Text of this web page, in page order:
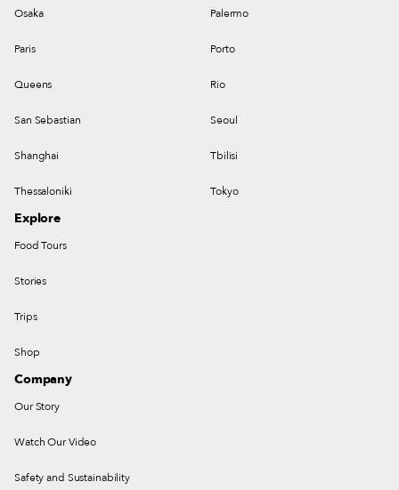
Osaka Palermo
Paris Porto
Queens Rio
San Sebastian Seoul
Shanghai Tbilisi
Thessaloniki Tokyo
Explore
Food Tours
Stories
Trips
Shop
Company
Our Story
Watch Our Video
Safety and Sustainability